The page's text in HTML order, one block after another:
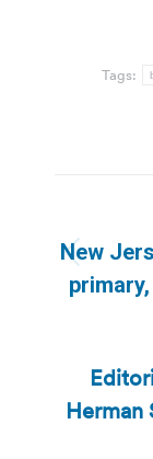
Tags:
New
Herman